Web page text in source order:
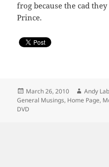
frog because the cad
Prince.
Posted
on
March 26, 2010 Author
Andy
General Musings, Home Page,
DVD